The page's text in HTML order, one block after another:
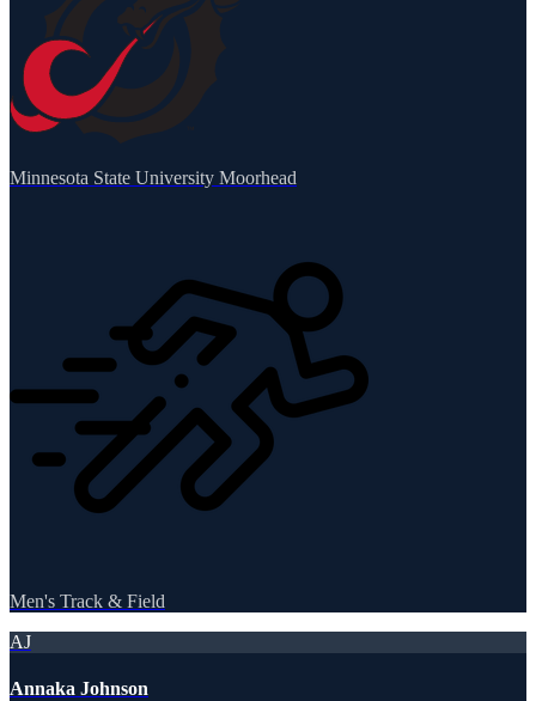
Minnesota State University Moorhead
Men's Track & Field
AJ
Annaka Johnson